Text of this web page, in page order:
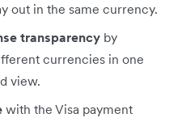
out in the same currency.
transparency by
currencies in one
view.
with the Visa payment